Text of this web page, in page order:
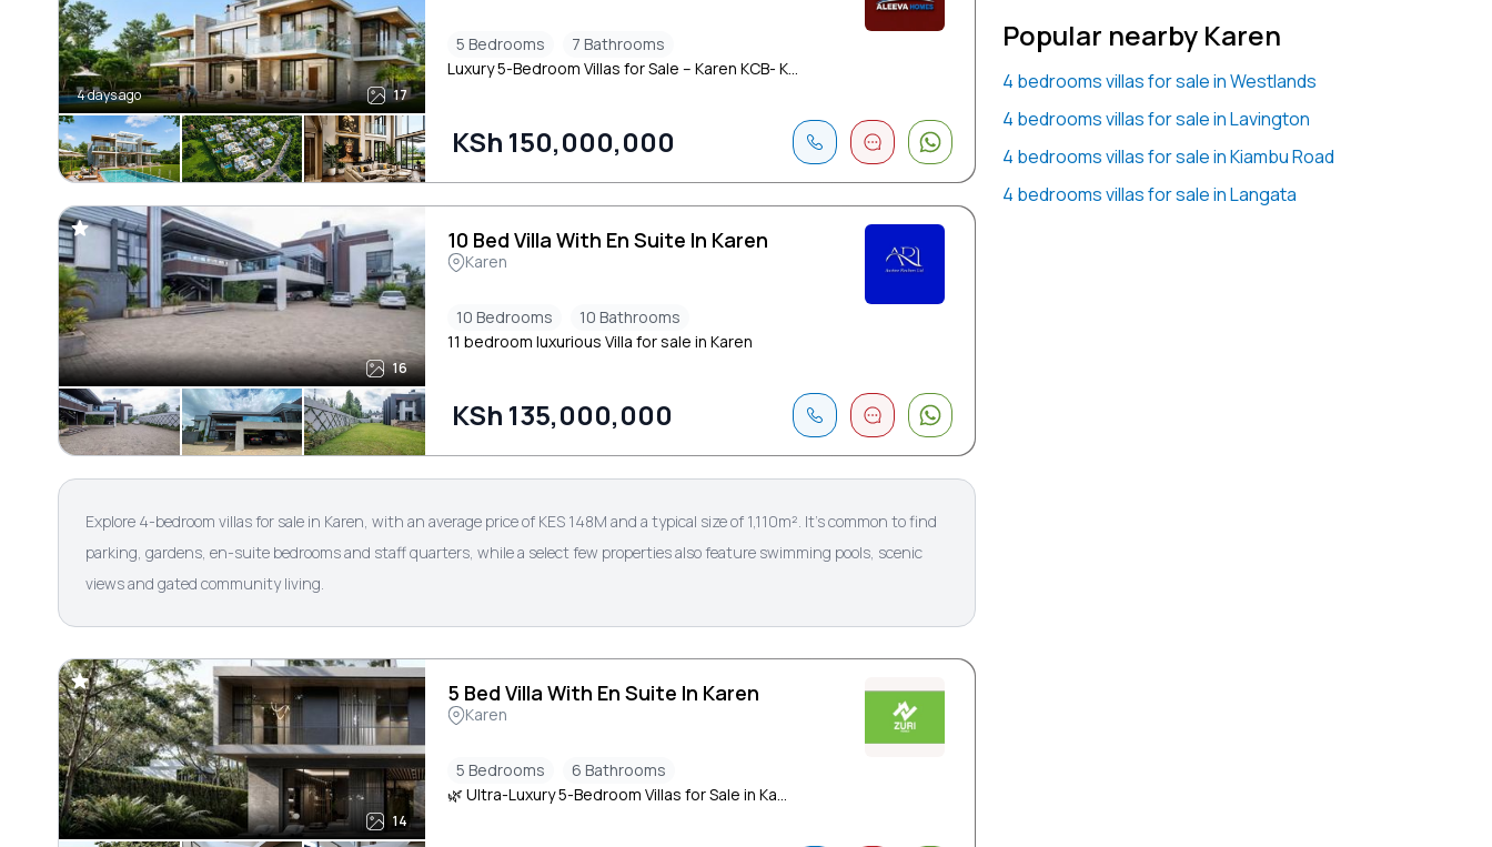
Popular nearby Karen
4 bedrooms villas for sale in Westlands
4 bedrooms villas for sale in Lavington
4 bedrooms villas for sale in Kiambu Road
4 bedrooms villas for sale in Langata
4 days ago 17
5 Bedrooms
7 Bathrooms
Luxury 5-Bedroom Villas for Sale – Karen KCB- K...
KSh 150,000,000
16
10 Bed Villa With En Suite In Karen
Karen
10 Bedrooms
10 Bathrooms
11 bedroom luxurious Villa for sale in Karen
KSh 135,000,000
Explore 4-bedroom villas for sale in Karen, with an average price of KES 148M and a typical size of 1,110m². It’s common to find
parking, gardens, en-suite bedrooms and staff quarters, while a select few properties also feature swimming pools, scenic
views and gated community living.
14
5 Bed Villa With En Suite In Karen
Karen
5 Bedrooms
6 Bathrooms
🌿 Ultra-Luxury 5-Bedroom Villas for Sale in Ka...